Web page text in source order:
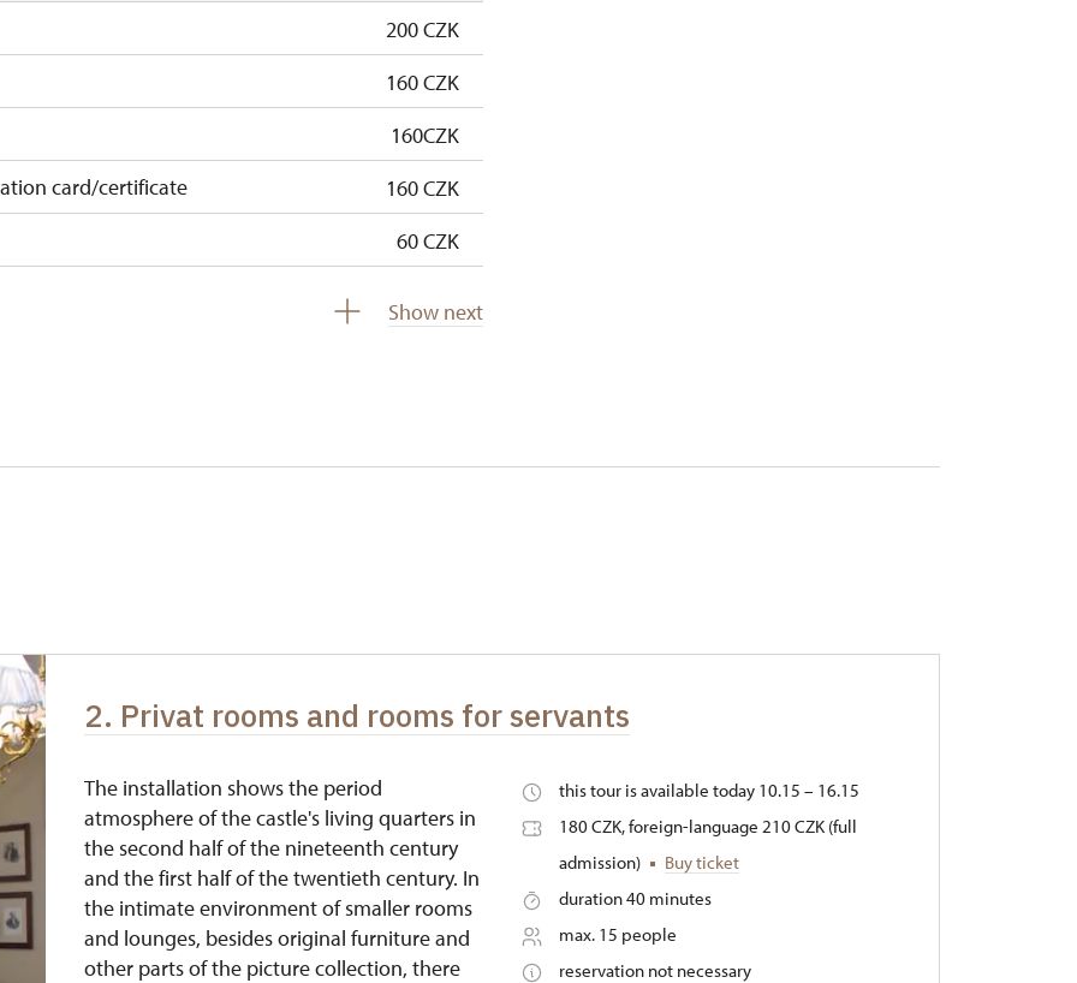
200 CZK
160 CZK
160CZK
card/certificate
160 CZK
60 CZK
free
free
Show next
2. Privat rooms and rooms for servants
The installation shows the period
atmosphere of the castle's living quarters in
the second half of the nineteenth century
and the first half of the twentieth century. In
the intimate environment of smaller rooms
and lounges, besides original furniture and
other parts of the picture collection, there
this tour is available today 10.15 – 16.15
180 CZK, foreign-language 210 CZK (full
admission)
Buy ticket
duration 40 minutes
max. 15 people
reservation not necessary